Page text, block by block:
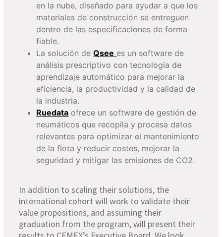
en la nube, diseñado para ayudar a que los
materiales de construcción se entreguen
dentro de las especificaciones de forma
fiable.
La solución deQsee es un software de
análisis prescriptivo con tecnología de
aprendizaje automático para mejorar la
eficiencia, la productividad y la calidad de
la industria.
Ruedata ofrece un software de gestión de
neumáticos que recopila y procesa datos
relevantes para optimizar el mantenimiento
de la flota y reducir costes, mejorar la
seguridad y mitigar las emisiones de CO2.
In addition to scaling their solutions, the
international cohort will work to validate their
value propositions, and assuming their
graduation from the program, will present their